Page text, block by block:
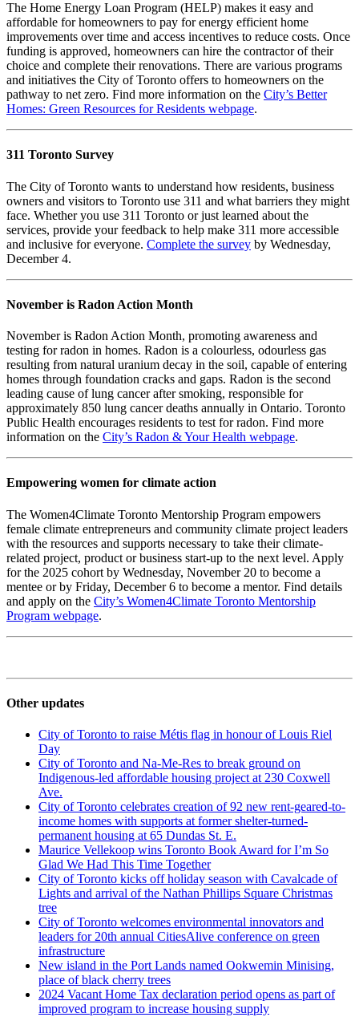
The Home Energy Loan Program (HELP) makes it easy and
affordable for homeowners to pay for energy efficient home
improvements over time and access incentives to reduce costs. Once
funding is approved, homeowners can hire the contractor of their
choice and complete their renovations. There are various programs
and initiatives the City of Toronto offers to homeowners on the
pathway to net zero. Find more information on the City’s Better
Homes: Green Resources for Residents webpage.
311 Toronto Survey
The City of Toronto wants to understand how residents, business
owners and visitors to Toronto use 311 and what barriers they might
face. Whether you use 311 Toronto or just learned about the
services, provide your feedback to help make 311 more accessible
and inclusive for everyone. Complete the survey by Wednesday,
December 4.
November is Radon Action Month
November is Radon Action Month, promoting awareness and
testing for radon in homes. Radon is a colourless, odourless gas
resulting from natural uranium decay in the soil, capable of entering
homes through foundation cracks and gaps. Radon is the second
leading cause of lung cancer after smoking, responsible for
approximately 850 lung cancer deaths annually in Ontario. Toronto
Public Health encourages residents to test for radon. Find more
information on the City’s Radon & Your Health webpage.
Empowering women for climate action
The Women4Climate Toronto Mentorship Program empowers
female climate entrepreneurs and community climate project leaders
with the resources and supports necessary to take their climate-
related project, product or business start-up to the next level. Apply
for the 2025 cohort by Wednesday, November 20 to become a
mentee or by Friday, December 6 to become a mentor. Find details
and apply on the City’s Women4Climate Toronto Mentorship
Program webpage.
Other updates
City of Toronto to raise Métis flag in honour of Louis Riel
Day
City of Toronto and Na-Me-Res to break ground on
Indigenous-led affordable housing project at 230 Coxwell
Ave.
City of Toronto celebrates creation of 92 new rent-geared-to-
income homes with supports at former shelter-turned-
permanent housing at 65 Dundas St. E.
Maurice Vellekoop wins Toronto Book Award for I’m So
Glad We Had This Time Together
City of Toronto kicks off holiday season with Cavalcade of
Lights and arrival of the Nathan Phillips Square Christmas
tree
City of Toronto welcomes environmental innovators and
leaders for 20th annual CitiesAlive conference on green
infrastructure
New island in the Port Lands named Ookwemin Minising,
place of black cherry trees
2024 Vacant Home Tax declaration period opens as part of
improved program to increase housing supply